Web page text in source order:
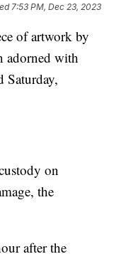
7:53 PM, Dec 23, 2023
of artwork by
adorned with
Saturday,
on
the
after the